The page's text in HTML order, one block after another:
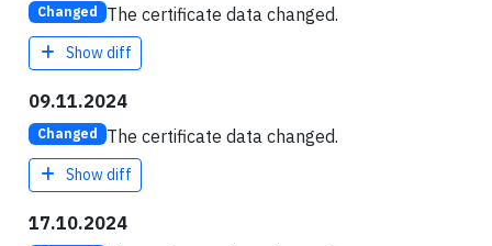
Changed The certificate data changed.
Show diff
09.11.2024
Changed The certificate data changed.
Show diff
17.10.2024